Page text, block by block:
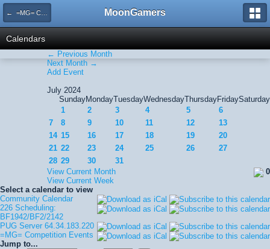
← =MG= Competition Events MoonGamers
Calendars
← Previous Month
Next Month →
Add Event
July 2024
SundayMondayTuesdayWednesdayThursdayFridaySaturday
1
2 3 4 5
6
7
8 9 10 11 12
13
14 15 16 17 18 19
20
21 22 23 24 25 26
27
28 29 30
31
0
View Current Month
View Current Week
Select a calendar to view
Community Calendar
226 Scheduling:
BF1942/BF2/2142
PUG Server 64.34.183.220
=MG= Competition Events
Jump to...